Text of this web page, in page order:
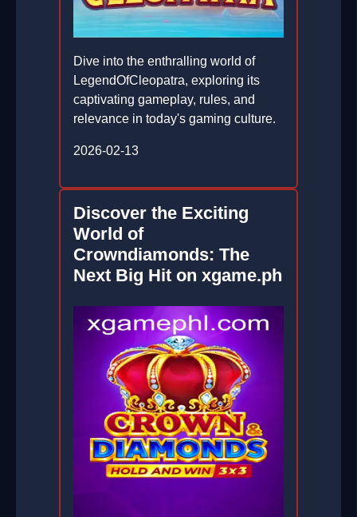
Dive into the enthralling world of
LegendOfCleopatra, exploring its
captivating gameplay, rules, and
relevance in today's gaming culture.
2026-02-13
Discover the Exciting
World of
Crowndiamonds: The
Next Big Hit on xgame.ph